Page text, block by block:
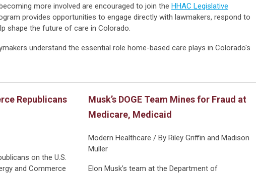
more involved are encouraged to join the HHAC Legislative
provides opportunities to engage directly with lawmakers, respond to
shape the future of care in Colorado.
understand the essential role home-based care plays in Colorado's
Republicans
on the U.S.
and Commerce
Musk’s DOGE Team Mines for Fraud at
Medicare, Medicaid
Modern Healthcare / By Riley Griffin and Madison
Muller
Elon Musk’s team at the Department of